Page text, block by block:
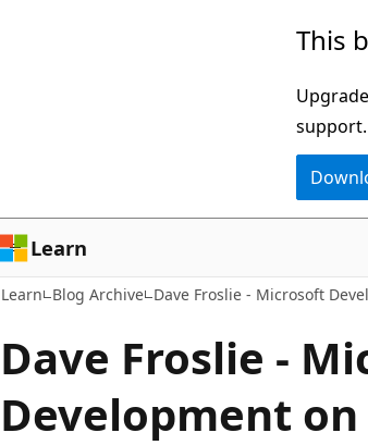
This
support.
Learn
Learn Blog Archive Dave Froslie - Microsoft
Dave Froslie -
Development